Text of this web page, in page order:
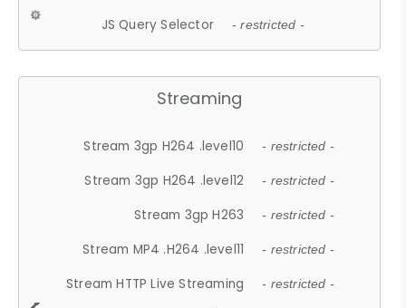
JS Query Selector - restricted -
Streaming
Stream 3gp H264 .level10 - restricted -
Stream 3gp H264 .level12 - restricted -
Stream 3gp H263 - restricted -
Stream MP4 .H264 .level11 - restricted -
Stream HTTP Live Streaming - restricted -